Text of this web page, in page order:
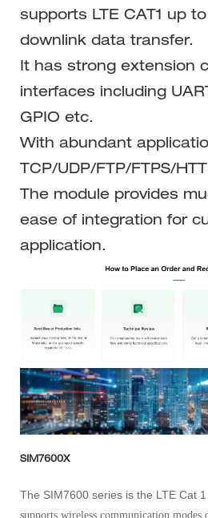
supports LTE CAT1 up
downlink data transfer.
It has strong extension
interfaces including
GPIO etc.
With abundant
TCP/UDP/FTP/FTPS/
The module provides
ease of integration for
application.
SIM7600X
The SIM7600 series is the LTE Cat 1
supports wireless communication